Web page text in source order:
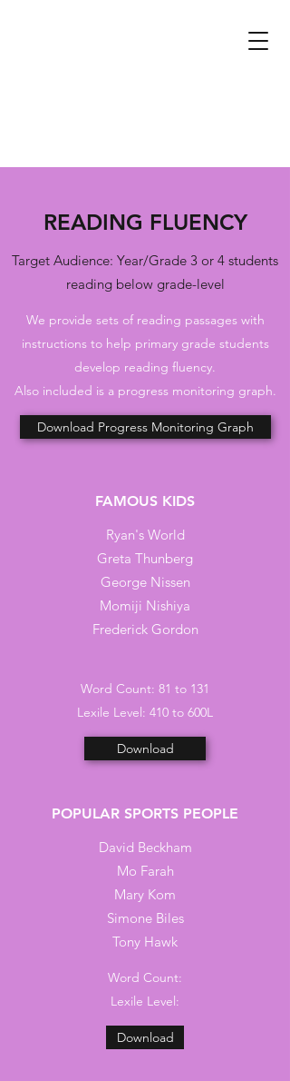
READING FLUENCY
Target Audience: Year/Grade 3 or 4 students
reading below grade-level
We provide sets of reading passages with
instructions to help primary grade students
develop reading fluency.
Also included is a progress monitoring graph.
Download Progress Monitoring Graph
FAMOUS KIDS
Ryan's World
Greta Thunberg
George Nissen
Momiji Nishiya
Frederick Gordon
Word Count: 81 to 131
Lexile Level: 410 to 600L
Download
POPULAR SPORTS PEOPLE
David Beckham
Mo Farah
Mary Kom
Simone Biles
Tony Hawk
Word Count:
Lexile Level:
Download